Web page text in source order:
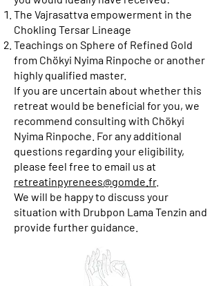
The Vajrasattva empowerment in the
Chokling Tersar Lineage
Teachings on Sphere of Refined Gold
from Chökyi Nyima Rinpoche or another
highly qualified master.
If you are uncertain about whether this
retreat would be beneficial for you, we
recommend consulting with Chökyi
Nyima Rinpoche. For any additional
questions regarding your eligibility,
please feel free to email us at
retreatinpyrenees@gomde.fr.
We will be happy to discuss your
situation with Drubpon Lama Tenzin and
provide further guidance.